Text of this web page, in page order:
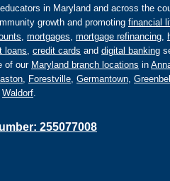
in Maryland and across the
growth and promoting financial
, mortgages, mortgage refinancing,
loans, credit cards and digital banking
of our Maryland branch locations in
, Forestville, Germantown,
Waldorf.
255077008